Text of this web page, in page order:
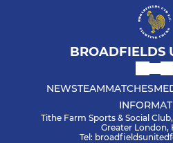
BROADFIELDS
NEWSTEAMMATCHES
Tithe Farm Sports & Social
Greater London,
Tel: